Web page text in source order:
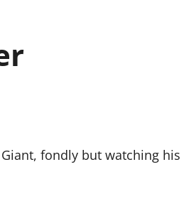
fondly but watching his